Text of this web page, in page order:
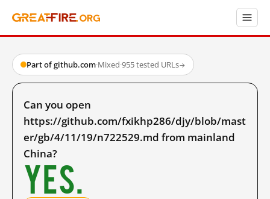
Part of github.com·Mixed·955 tested URLs→
Can you open
https://github.com/fxikhp286/djy/blob/mast
er/gb/4/11/19/n722529.md from mainland
China?
Yes.